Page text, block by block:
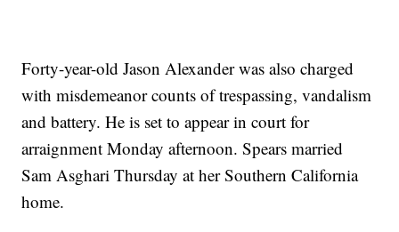
Forty-year-old Jason Alexander was also charged
with misdemeanor counts of trespassing, vandalism
and battery. He is set to appear in court for
arraignment Monday afternoon. Spears married
Sam Asghari Thursday at her Southern California
home.